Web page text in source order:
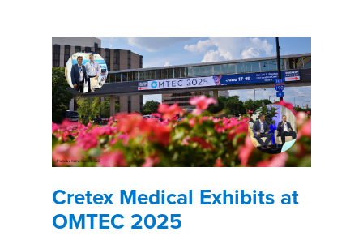
Cretex Medical Exhibits at
OMTEC 2025